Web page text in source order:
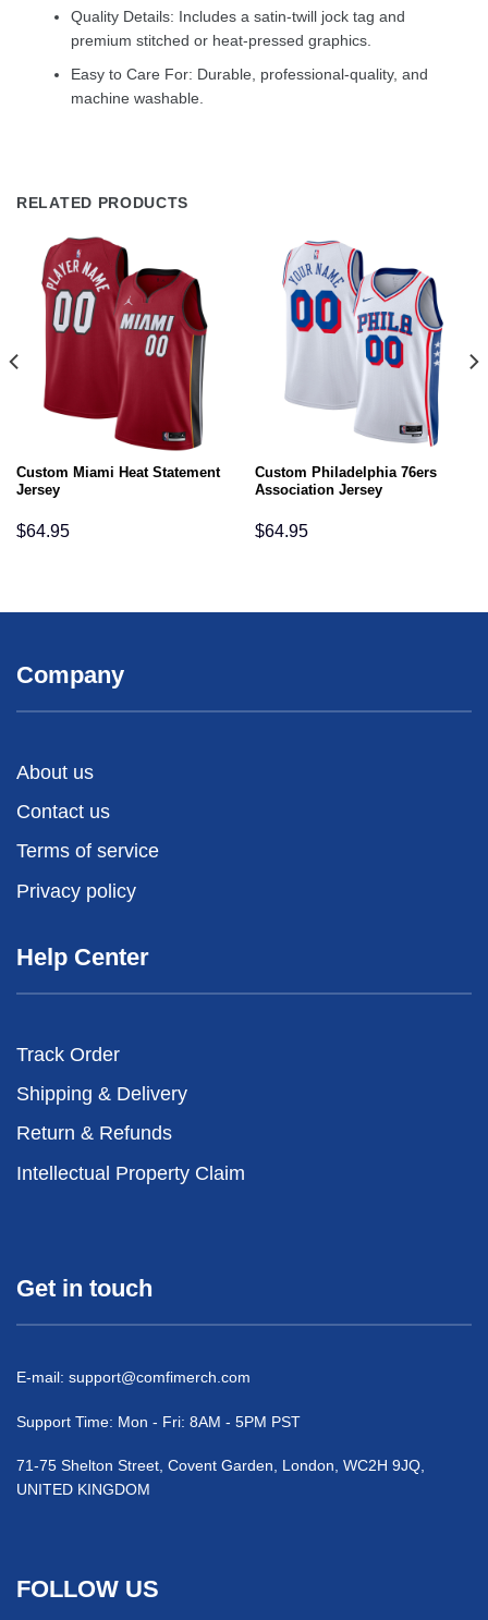
Quality Details: Includes a satin-twill jock tag and
premium stitched or heat-pressed graphics.
Easy to Care For: Durable, professional-quality, and
machine washable.
RELATED PRODUCTS
Custom Miami Heat Statement
Jersey
$64.95
Custom Philadelphia 76ers
Association Jersey
$64.95
Company
About us
Contact us
Terms of service
Privacy policy
Help Center
Track Order
Shipping & Delivery
Return & Refunds
Intellectual Property Claim
Get in touch
E-mail: support@comfimerch.com
Support Time: Mon - Fri: 8AM - 5PM PST
71-75 Shelton Street, Covent Garden, London, WC2H 9JQ,
UNITED KINGDOM
FOLLOW US